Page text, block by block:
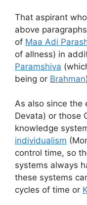
That aspirant
above
of Maa Adi
of allness) in
Paramshiva
being or Brahman
As also since the
Devata) or those
knowledge
individualism
control time, so
systems always
these systems
cycles of time or